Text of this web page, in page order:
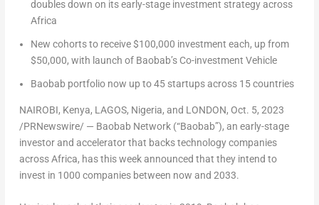
doubles down on its early-stage investment strategy across
Africa
New cohorts to receive$100,000 investment each, up from
$50,000, with launch of Baobab’s Co-investment Vehicle
Baobab portfolio now up to 45 startups across 15 countries
NAIROBI, Kenya, LAGOS, Nigeria, and LONDON, Oct. 5, 2023
/PRNewswire/ — Baobab Network (“Baobab”), an early-stage
investor and accelerator that backs technology companies
acrossAfrica, has this week announced that they intend to
invest in 1000 companies between now and 2033.